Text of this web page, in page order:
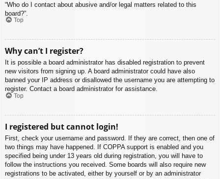
“Who do I contact about abusive and/or legal matters related to this
board?”.
Top
Why can’t I register?
It is possible a board administrator has disabled registration to prevent
new visitors from signing up. A board administrator could have also
banned your IP address or disallowed the username you are attempting to
register. Contact a board administrator for assistance.
Top
I registered but cannot login!
First, check your username and password. If they are correct, then one of
two things may have happened. If COPPA support is enabled and you
specified being under 13 years old during registration, you will have to
follow the instructions you received. Some boards will also require new
registrations to be activated, either by yourself or by an administrator